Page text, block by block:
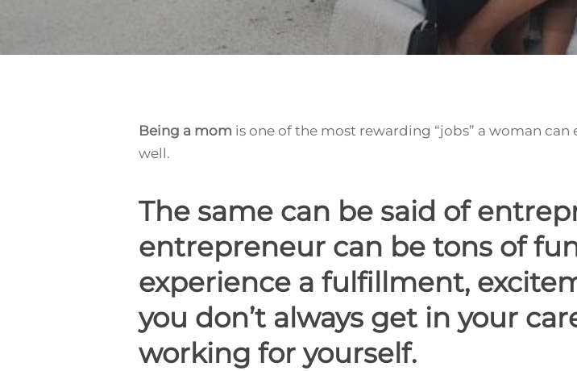
Hit enter to search or ESC to close
Being a mom is one of the most rewarding “jobs” a woman
well.
The same can be said of
entrepreneur can be tons of
experience a fulfillment,
you don’t always get in your
working for yourself.